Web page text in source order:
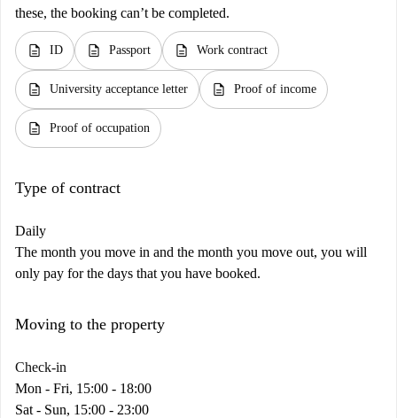
these, the booking can’t be completed.
description ID description Passport description Work contract
description University acceptance letter description Proof of income
description Proof of occupation
Type of contract
Daily
The month you move in and the month you move out, you will
only pay for the days that you have booked.
Moving to the property
Check-in
Mon - Fri, 15:00 - 18:00
Sat - Sun, 15:00 - 23:00